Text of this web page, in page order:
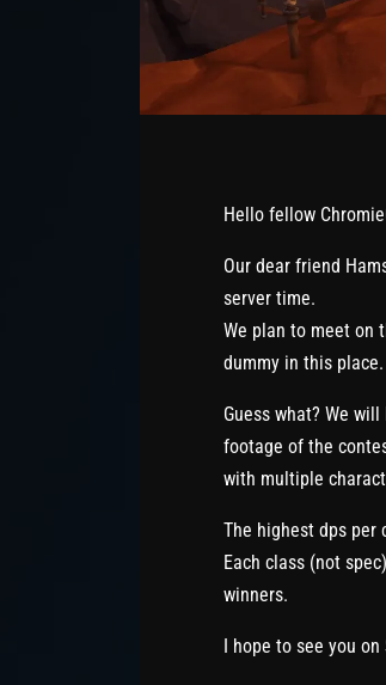
Hello fellow
Our dear friend
server time.
We plan to meet on
dummy in this place.
Guess what? We
footage of the
with multiple
The highest dps per
Each class (not
winners.
I hope to see you